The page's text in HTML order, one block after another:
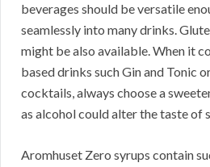
beverages should be versatile
seamlessly into many drinks.
might be also available. When it
based drinks such Gin and Tonic
cocktails, always choose a
as alcohol could alter the taste of
Aromhuset Zero syrups contain